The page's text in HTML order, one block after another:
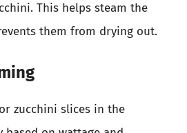
This helps steam the
them from drying out.
zucchini slices in the